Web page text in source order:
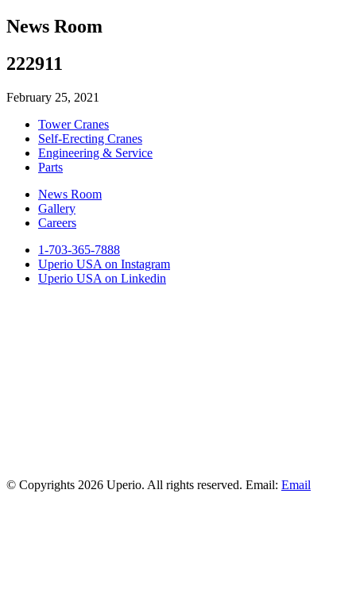
News Room
222911
February 25, 2021
Tower Cranes
Self-Erecting Cranes
Engineering & Service
Parts
News Room
Gallery
Careers
1-703-365-7888
Uperio USA on Instagram
Uperio USA on Linkedin
© Copyrights 2026 Uperio. All rights reserved. Email: Email